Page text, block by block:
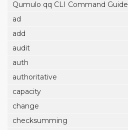
Qumulo qq CLI Command Guide
ad
add
audit
auth
authoritative
capacity
change
checksumming